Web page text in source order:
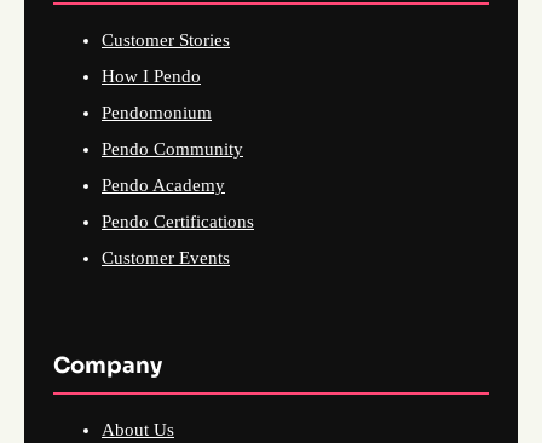
Customer Stories
How I Pendo
Pendomonium
Pendo Community
Pendo Academy
Pendo Certifications
Customer Events
Company
About Us